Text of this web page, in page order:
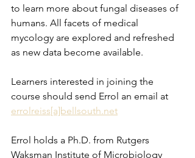
to learn more about fungal diseases of
humans. All facets of medical
mycology are explored and refreshed
as new data become available.
Learners interested in joining the
course should send Errol an email at
errolreiss[a]bellsouth.net
Errol holds a Ph.D. from Rutgers
Waksman Institute of Microbiology